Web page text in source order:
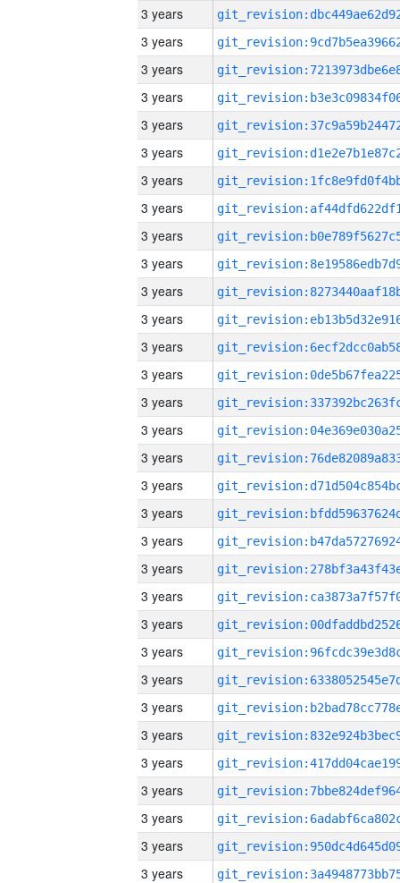
3 years
3 years
3 years
3 years
3 years
3 years
3 years
3 years
3 years
3 years
3 years
3 years
3 years
3 years
3 years
3 years
3 years
3 years
3 years
3 years
3 years
3 years
3 years
3 years
3 years
3 years
3 years
3 years
3 years
3 years
3 years
3 years